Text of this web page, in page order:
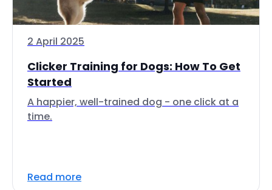
2 April 2025
Clicker Training for Dogs: How To Get
Started
A happier, well-trained dog - one click at a
time.
Read more